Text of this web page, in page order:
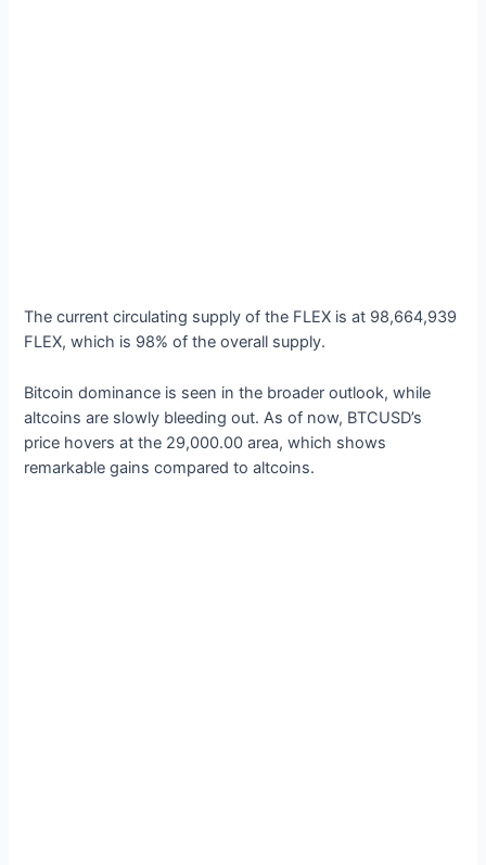
The current circulating supply of the FLEX is at 98,664,939
FLEX, which is 98% of the overall supply.
Bitcoin dominance is seen in the broader outlook, while
altcoins are slowly bleeding out. As of now, BTCUSD’s
price hovers at the 29,000.00 area, which shows
remarkable gains compared to altcoins.